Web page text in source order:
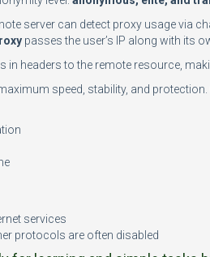
server can detect proxy usage via
passes the user’s IP along with its
in headers to the remote resource,
speed, stability, and
services
protocols are often disabled